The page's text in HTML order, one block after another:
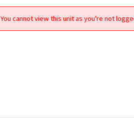
You cannot view this unit as you're not